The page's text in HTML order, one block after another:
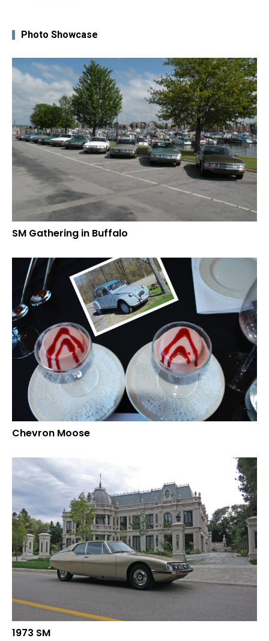
Photo Showcase
SM Gathering in Buffalo
Chevron Moose
1973 SM